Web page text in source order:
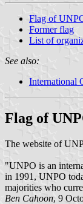
Flag of
Former flag
List of
See also:
International
Flag of
The website of
"UNPO is an
in 1991, UNPO
majorities who
Ben Cahoon, 9